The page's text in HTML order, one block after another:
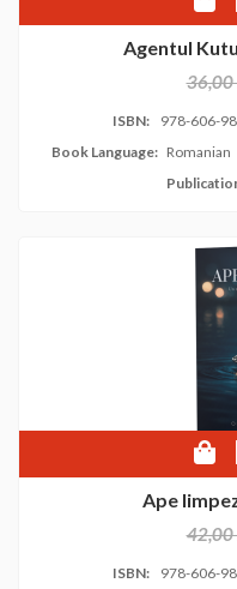
Agentul
36,00
ISBN: 978-606-
Book Language: Romanian
Ape
42,00
ISBN: 978-606-